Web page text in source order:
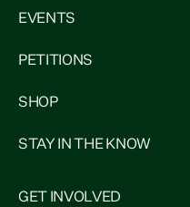
EVENTS
PETITIONS
SHOP
STAY IN THE KNOW
GET INVOLVED